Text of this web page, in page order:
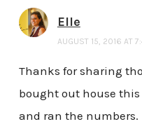
Elle
AUGUST 15, 2016 AT
Thanks for sharing
bought out house this
and ran the numbers.